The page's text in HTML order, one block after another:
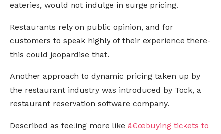
eateries, would not indulge in surge pricing.
Restaurants rely on public opinion, and for
customers to speak highly of their experience there-
this could jeopardise that.
Another approach to dynamic pricing taken up by
the restaurant industry was introduced by Tock, a
restaurant reservation software company.
Described as feeling more like â€œbuying tickets to